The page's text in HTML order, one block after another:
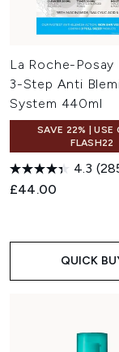
La Roche-
3-Step Anti
System 440ml
SAVE 22% | USE
FLASH22
4.3
£44.00
QUICK